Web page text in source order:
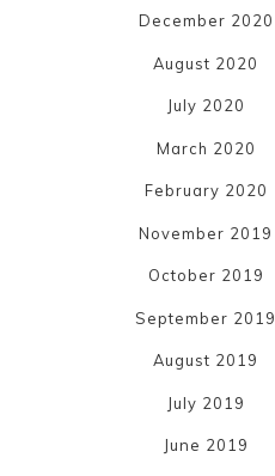
December 2020
August 2020
July 2020
March 2020
February 2020
November 2019
October 2019
September 2019
August 2019
July 2019
June 2019